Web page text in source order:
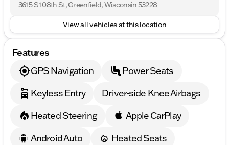
3615 S 108th St, Greenfield, Wisconsin 53228
View all vehicles at this location
Features
GPS Navigation
Power Seats
Keyless Entry
Driver-side Knee Airbags
Heated Steering
Apple CarPlay
Android Auto
Heated Seats